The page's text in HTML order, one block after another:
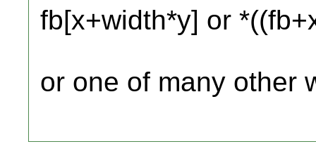
fb[x+width*y] or
or one of many other